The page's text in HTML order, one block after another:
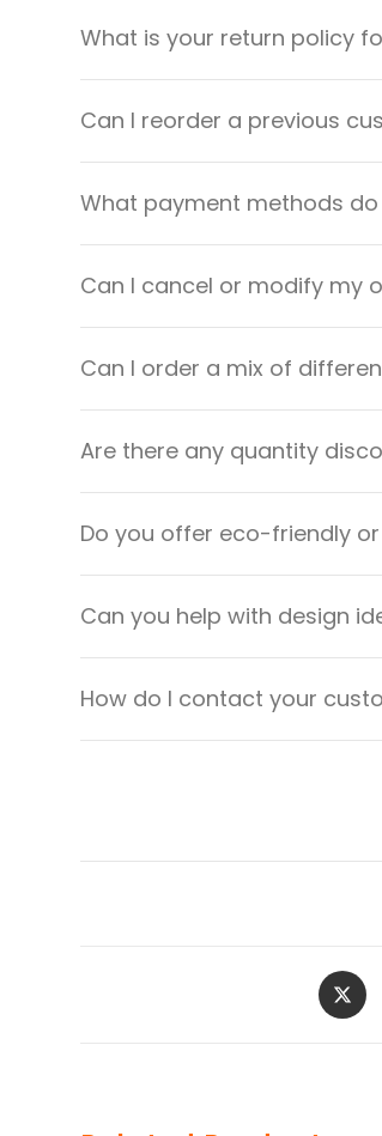
What is your return policy
Can I reorder a previous
What payment methods
Can I cancel or modify my
Can I order a mix of
Are there any quantity
Do you offer eco-friendly
Can you help with design
How do I contact your